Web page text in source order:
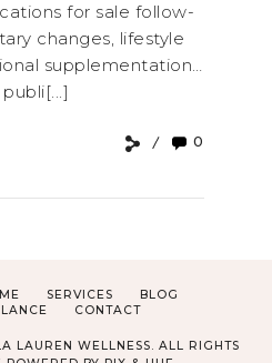
for sale follow-
changes, lifestyle
supplementation…
0
SERVICES
BLOG
CONTACT
LAUREN WELLNESS. ALL RIGHTS